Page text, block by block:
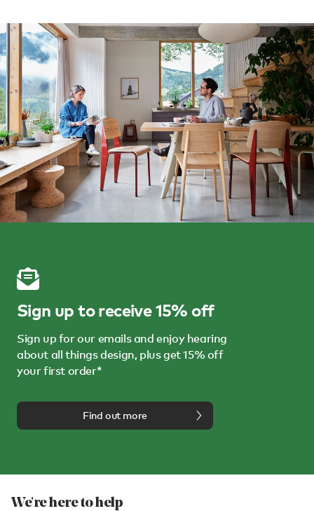
Sign up to receive 15% off
Sign up for our emails and enjoy hearing
about all things design, plus get 15% off
your first order*
Find out more
We're here to help